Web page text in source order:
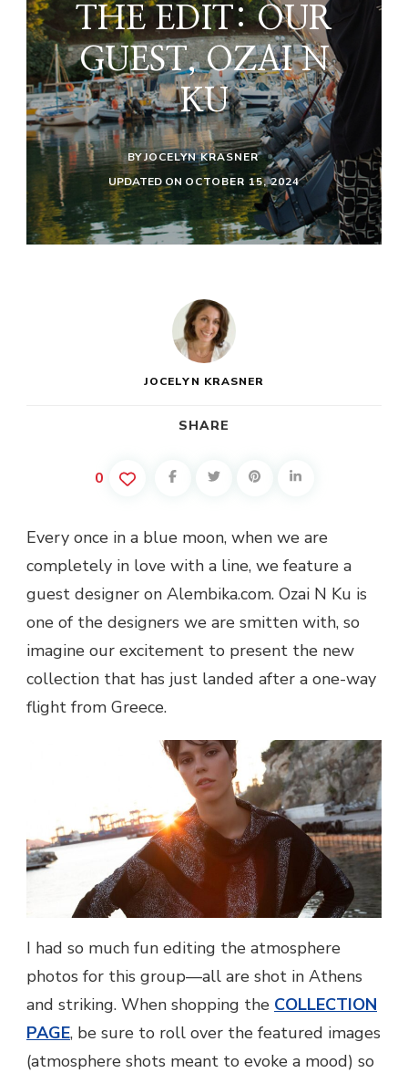
THE EDIT: OUR
GUEST, OZAI N
KU
BYJOCELYN KRASNER
UPDATED ON OCTOBER 15, 2024
JOCELYN KRASNER
SHARE
0
Every once in a blue moon, when we are
completely in love with a line, we feature a
guest designer on Alembika.com. Ozai N Ku is
one of the designers we are smitten with, so
imagine our excitement to present the new
collection that has just landed after a one-way
flight from Greece.
I had so much fun editing the atmosphere
photos for this group—all are shot in Athens
and striking. When shopping the COLLECTION
PAGE, be sure to roll over the featured images
(atmosphere shots meant to evoke a mood) so